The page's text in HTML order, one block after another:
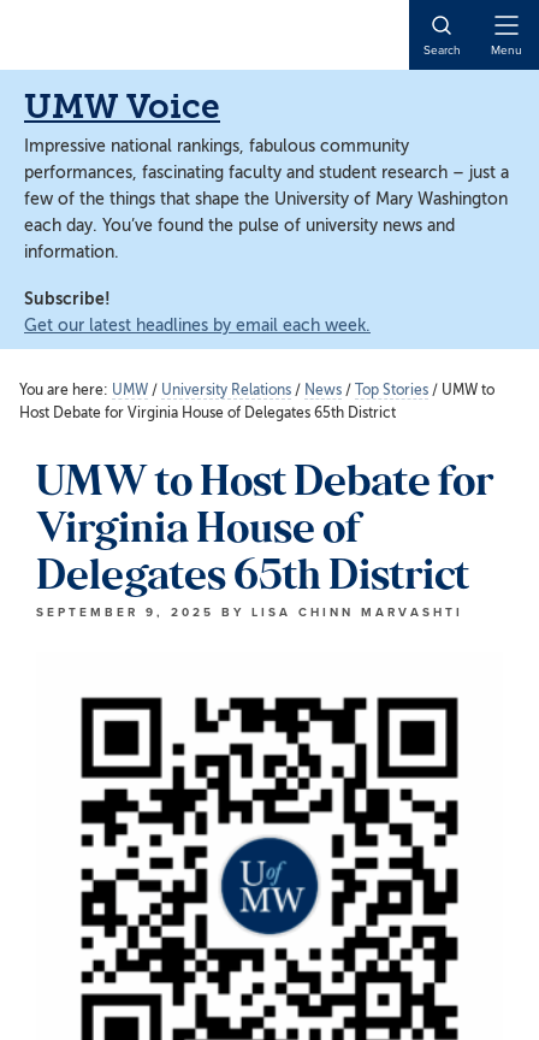
content
content
Search Menu
UMW Voice
Impressive national rankings, fabulous community
performances, fascinating faculty and student research – just a
few of the things that shape the University of Mary Washington
each day. You’ve found the pulse of university news and
information.
Subscribe!
Get our latest headlines by email each week.
You are here: UMW / University Relations / News / Top Stories / UMW to
Host Debate for Virginia House of Delegates 65th District
UMW to Host Debate for
Virginia House of
Delegates 65th District
SEPTEMBER 9, 2025 BY LISA CHINN MARVASHTI